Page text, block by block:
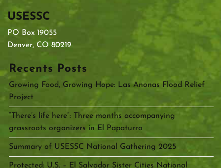
USESSC
PO Box 19055
Denver, CO 80219
Recents Posts
Growing Food, Growing Hope: Las Anonas Flood Relief
Project
“There’s life here”: Three months accompanying
grassroots organizers in El Papaturro
Summary of USESSC National Gathering 2025
Protected: U.S. – El Salvador Sister Cities National